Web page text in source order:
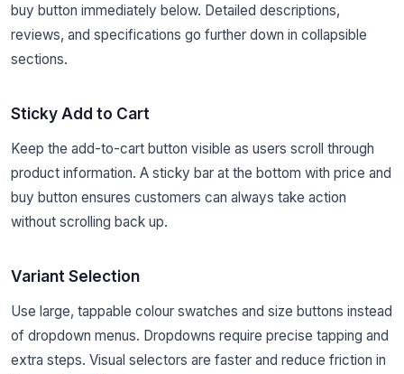
buy button immediately below. Detailed descriptions,
reviews, and specifications go further down in collapsible
sections.
Sticky Add to Cart
Keep the add-to-cart button visible as users scroll through
product information. A sticky bar at the bottom with price and
buy button ensures customers can always take action
without scrolling back up.
Variant Selection
Use large, tappable colour swatches and size buttons instead
of dropdown menus. Dropdowns require precise tapping and
extra steps. Visual selectors are faster and reduce friction in